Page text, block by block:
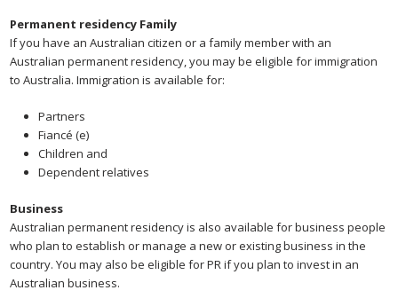
Permanent residency Family
If you have an Australian citizen or a family member with an
Australian permanent residency, you may be eligible for immigration
to Australia. Immigration is available for:
Partners
Fiancé (e)
Children and
Dependent relatives
Business
Australian permanent residency is also available for business people
who plan to establish or manage a new or existing business in the
country. You may also be eligible for PR if you plan to invest in an
Australian business.